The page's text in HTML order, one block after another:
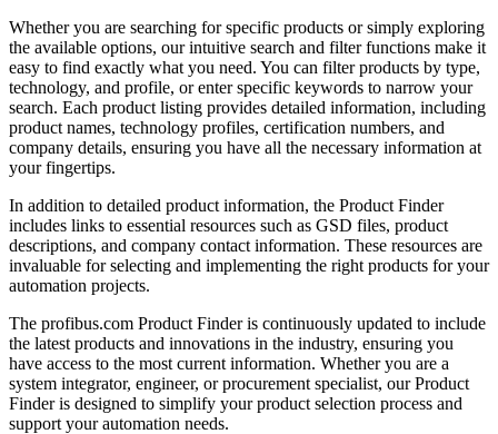
Whether you are searching for specific products or simply exploring
the available options, our intuitive search and filter functions make it
easy to find exactly what you need. You can filter products by type,
technology, and profile, or enter specific keywords to narrow your
search. Each product listing provides detailed information, including
product names, technology profiles, certification numbers, and
company details, ensuring you have all the necessary information at
your fingertips.
In addition to detailed product information, the Product Finder
includes links to essential resources such as GSD files, product
descriptions, and company contact information. These resources are
invaluable for selecting and implementing the right products for your
automation projects.
The profibus.com Product Finder is continuously updated to include
the latest products and innovations in the industry, ensuring you
have access to the most current information. Whether you are a
system integrator, engineer, or procurement specialist, our Product
Finder is designed to simplify your product selection process and
support your automation needs.